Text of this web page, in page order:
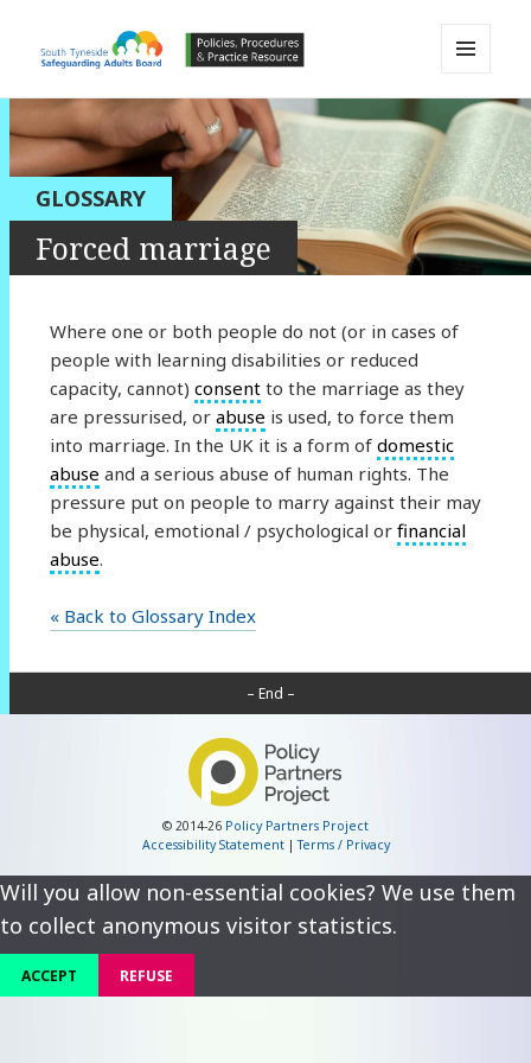
South Tyneside Safeguarding
Adults Board APPP Resource
AND
WIDGETS
GLOSSARY
Forced marriage
Where one or both people do not (or in cases of
people with learning disabilities or reduced
capacity, cannot) consentto the marriage as they
are pressurised, or abuse is used, to force them
into marriage. In the UK it is a form of domestic
abuse and a serious abuse of human rights. The
pressure put on people to marry against their may
be physical, emotional / psychological or financial
abuse.
« Back to Glossary Index
– End –
© 2014-26 Policy Partners Project
Accessibility Statement|Terms / Privacy
Will you allow non-essential cookies? We use them
to collect anonymous visitor statistics.
ACCEPT REFUSE